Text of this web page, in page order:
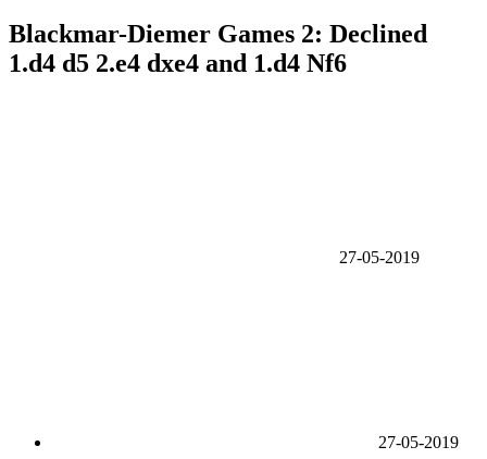
Blackmar-Diemer Games 2: Declined
1.d4 d5 2.e4 dxe4 and 1.d4 Nf6
27-05-2019
27-05-2019